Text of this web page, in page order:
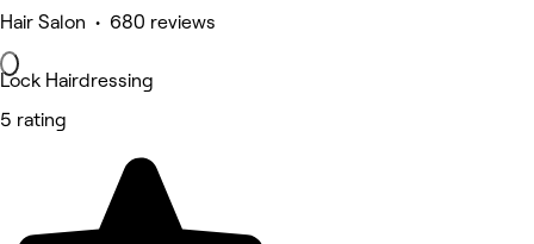
Hair Salon • 680 reviews
Lock Hairdressing
5 rating